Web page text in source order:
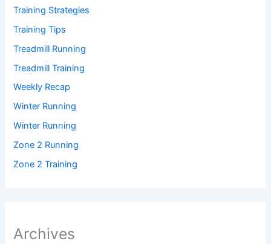
Training Strategies
Training Tips
Treadmill Running
Treadmill Training
Weekly Recap
Winter Running
Winter Running
Zone 2 Running
Zone 2 Training
Archives